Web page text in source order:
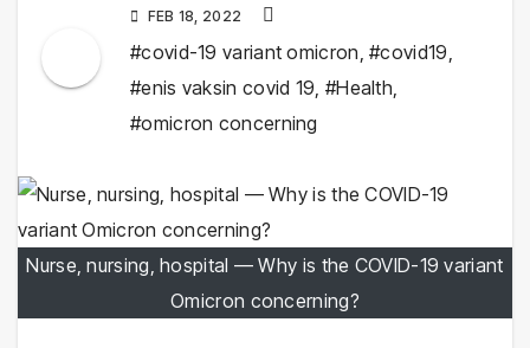
FEB 18, 2022
#covid-19 variant omicron,#covid19,
#enis vaksin covid 19, #Health,
#omicron concerning
Nurse, nursing, hospital — Why is the COVID-19 variant
Omicron concerning?